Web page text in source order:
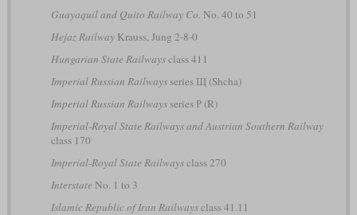
Guayaquil and Quito Railway Co. No. 40 to 51
Hejaz RailwayKrauss, Jung 2-8-0
Hungarian State Railwaysclass 411
Imperial Russian Railwaysseries Щ (Shcha)
Imperial Russian Railwaysseries Р (R)
Imperial-Royal State Railways and Austrian Southern Railway
class 170
Imperial-Royal State Railwaysclass 270
Interstate No. 1 to 3
Islamic Republic of Iran Railwaysclass 41.11